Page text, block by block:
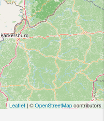
Leaflet | ©OpenStreetMapcontributors